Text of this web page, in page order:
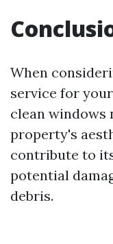
When
service for
clean windows
property's
contribute to
potential
debris.